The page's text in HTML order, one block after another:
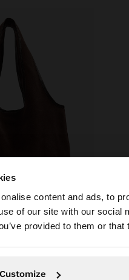
content and ads, to
of our site with our
provided to them or
Customize
the site from
+
BAG